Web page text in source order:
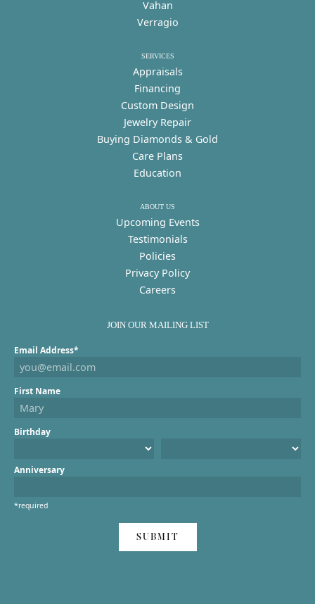
Vahan
Verragio
SERVICES
Appraisals
Financing
Custom Design
Jewelry Repair
Buying Diamonds & Gold
Care Plans
Education
ABOUT US
Upcoming Events
Testimonials
Policies
Privacy Policy
Careers
JOIN OUR MAILING LIST
Email Address*
First Name
Birthday
Anniversary
*required
SUBMIT